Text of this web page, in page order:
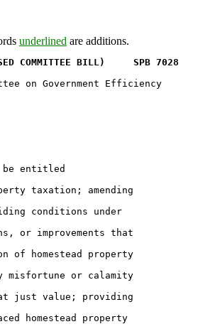
underlined are additions.
COMMITTEE BILL)     SPB 7028
on Government Efficiency
entitled
taxation; amending
conditions under
or improvements that
of homestead property
misfortune or calamity
just value; providing
homestead property